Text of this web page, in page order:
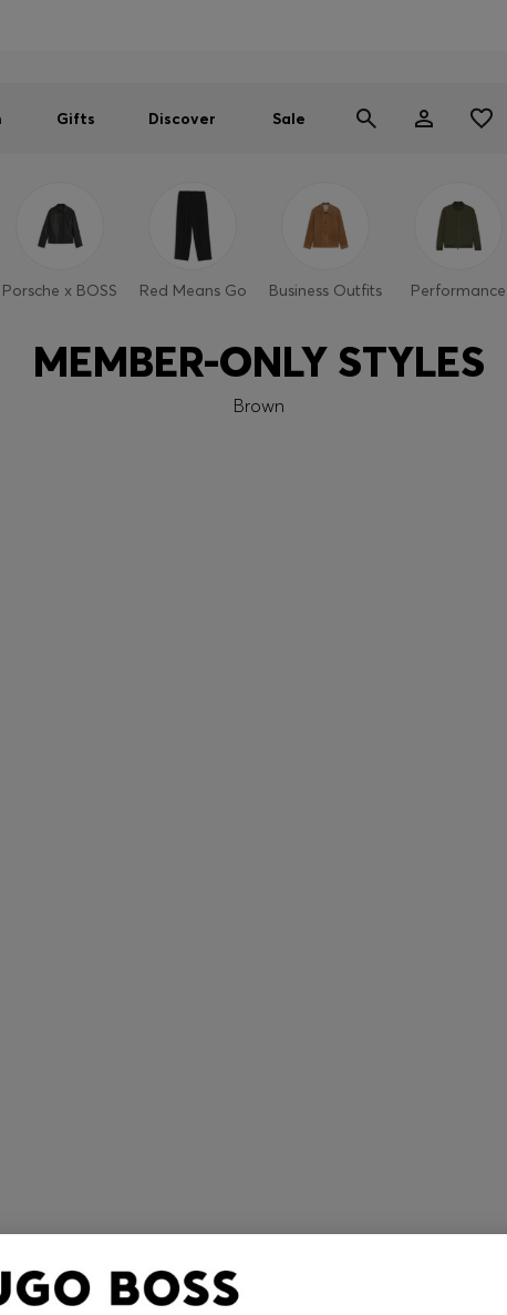
Gifts Discover Sale
Porsche x BOSS Red Means Go Business Outfits Performance
MEMBER-ONLY STYLES
Brown